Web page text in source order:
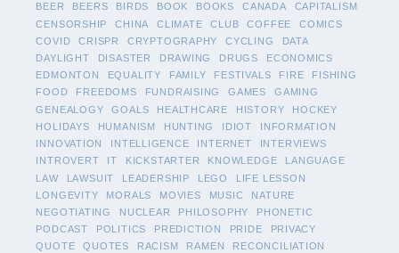
BEER
BEERS BIRDS BOOK BOOKS CANADA
CAPITALISM
CENSORSHIP
CHINA CLIMATE CLUB COFFEE
COMICS
COVID
CRISPR CRYPTOGRAPHY CYCLING
DATA
DAYLIGHT
DISASTER DRAWING DRUGS
ECONOMICS
EDMONTON
EQUALITY FAMILY FESTIVALS FIRE
FISHING
FOOD
FREEDOMS FUNDRAISING GAMES
GAMING
GENEALOGY
GOALS HEALTHCARE HISTORY
HOCKEY
HOLIDAYS
HUMANISM HUNTING IDIOT
INFORMATION
INNOVATION
INTELLIGENCE INTERNET
INTERVIEWS
INTROVERT
IT KICKSTARTER KNOWLEDGE
LANGUAGE
LAW
LAWSUIT LEADERSHIP LEGO
LIFE LESSON
LONGEVITY
MORALS MOVIES MUSIC
NATURE
NEGOTIATING
NUCLEAR PHILOSOPHY
PHONETIC
PODCAST
POLITICS PREDICTION PRIDE
PRIVACY
QUOTE
QUOTES RACISM RAMEN
RECONCILIATION